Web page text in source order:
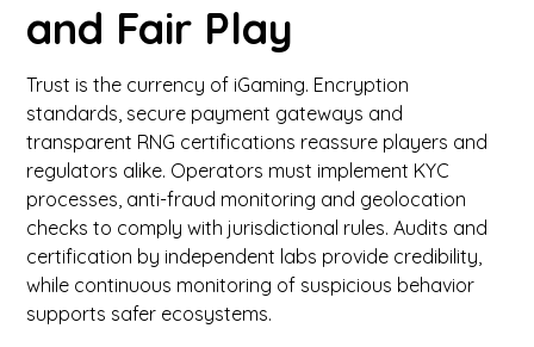
and Fair Play
Trust is the currency of iGaming. Encryption
standards, secure payment gateways and
transparent RNG certifications reassure players and
regulators alike. Operators must implement KYC
processes, anti-fraud monitoring and geolocation
checks to comply with jurisdictional rules. Audits and
certification by independent labs provide credibility,
while continuous monitoring of suspicious behavior
supports safer ecosystems.